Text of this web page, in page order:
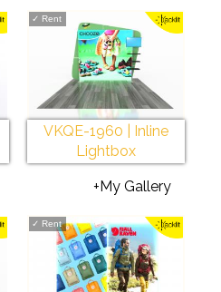
✓ Rent
VKQE-1960 | Inline
Lightbox
+My Gallery
✓ Rent